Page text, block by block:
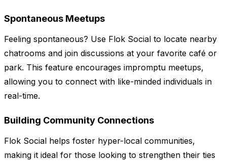
Spontaneous Meetups
Feeling spontaneous? Use Flok Social to locate nearby
chatrooms and join discussions at your favorite café or
park. This feature encourages impromptu meetups,
allowing you to connect with like-minded individuals in
real-time.
Building Community Connections
Flok Social helps foster hyper-local communities,
making it ideal for those looking to strengthen their ties